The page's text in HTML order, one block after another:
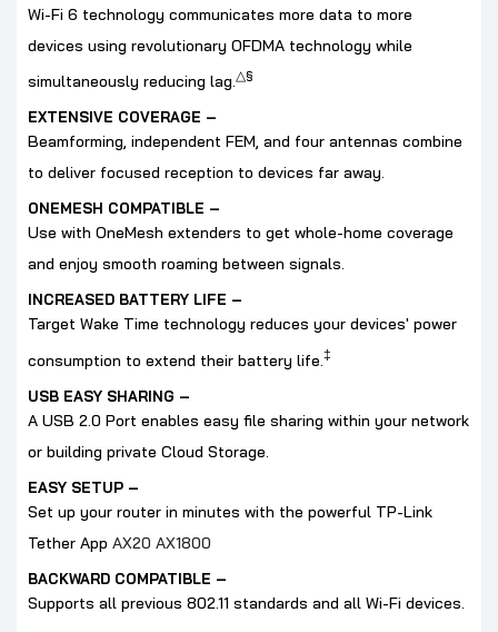
Wi-Fi 6 technology communicates more data to more
devices using revolutionary OFDMA technology while
simultaneously reducing lag.△§
EXTENSIVE COVERAGE –
Beamforming, independent FEM, and four antennas combine
to deliver focused reception to devices far away.
ONEMESH COMPATIBLE –
Use with OneMesh extenders to get whole-home coverage
and enjoy smooth roaming between signals.
INCREASED BATTERY LIFE –
Target Wake Time technology reduces your devices' power
consumption to extend their battery life.‡
USB EASY SHARING –
A USB 2.0 Port enables easy file sharing within your network
or building private Cloud Storage.
EASY SETUP –
Set up your router in minutes with the powerful TP-Link
Tether App AX20 AX1800
BACKWARD COMPATIBLE –
Supports all previous 802.11 standards and all Wi-Fi devices.